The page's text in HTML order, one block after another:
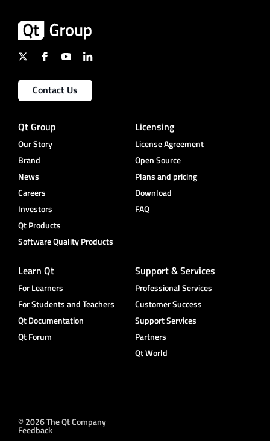
Contact Us
Qt Group
Our Story
Brand
News
Careers
Investors
Qt Products
Software Quality Products
Licensing
License Agreement
Open Source
Plans and pricing
Download
FAQ
Learn Qt
For Learners
For Students and Teachers
Qt Documentation
Qt Forum
Support & Services
Professional Services
Customer Success
Support Services
Partners
Qt World
© 2026 The Qt Company
Feedback